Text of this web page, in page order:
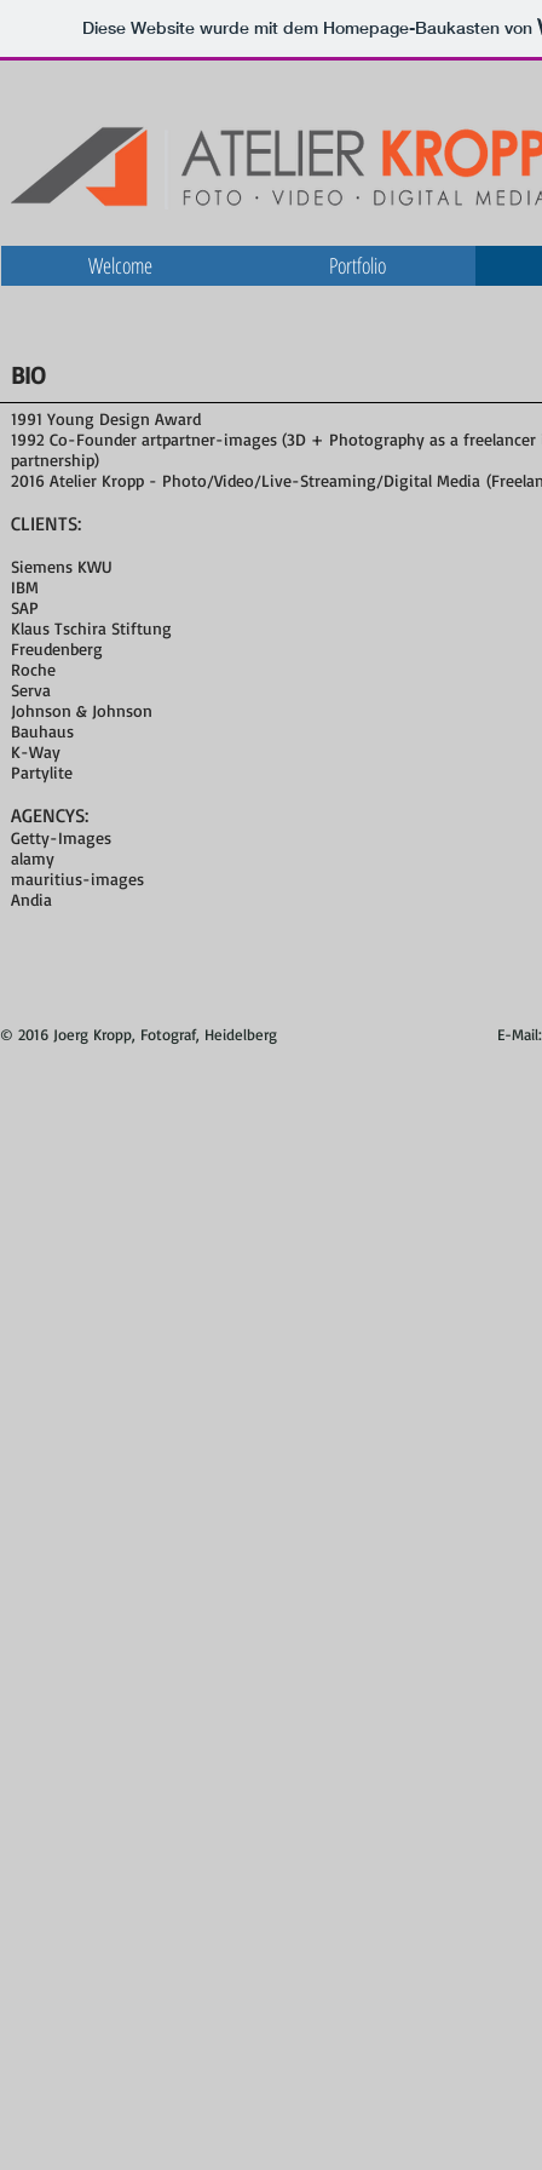
Diese Website wurde mit dem Homepage-Baukasten von
Welcome Portfolio
BIO
1991 Young Design Award
1992 Co-Founder artpartner-images (3D + Photography as a freelancer
partnership)
2016 Atelier Kropp - Photo/Video/Live-Streaming/Digital Media
CLIENTS:
Siemens KWU
IBM
SAP
Klaus Tschira Stiftung
Freudenberg
Roche
Serva
Johnson & Johnson
Bauhaus
K-Way
Partylite
AGENCYS:
Getty-Images
alamy
mauritius-images
Andia
© 2016 Joerg Kropp, Fotograf, Heidelberg E-